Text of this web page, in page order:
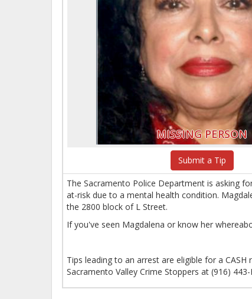
MISSING PERSON
Submit a Tip
The Sacramento Police Department is asking
at-risk due to a mental health condition.
the 2800 block of L Street.
If you've seen Magdalena or know her
Tips leading to an arrest are eligible for a
Sacramento Valley Crime Stoppers at (916)